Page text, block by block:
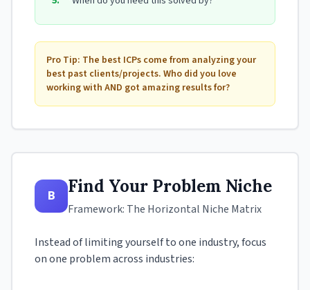
Pro Tip: The best ICPs come from analyzing your
best past clients/projects. Who did you love
working with AND got amazing results for?
B Find Your Problem Niche
Framework: The Horizontal Niche Matrix
Instead of limiting yourself to one industry, focus
on one problem across industries: